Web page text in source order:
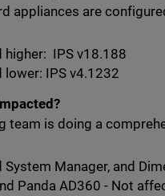
appliances are
higher: IPS v18.188
lower: IPS v4.1232
team is doing a
System Manager, and
Panda AD360 - Not